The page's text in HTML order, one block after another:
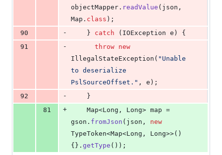
objectMapper . readValue ( json
Map . class );
90
-
    }
catch ( IOException e ) {
91
- throw new
IllegalStateException ( "Unable
to deserialize
PslSourceOffset." , e );
92
-
    }
81
+ Map<Long , Long> map
gson . fromJson ( json , new
TypeToken<Map<Long , Long>>()
{}. getType ());